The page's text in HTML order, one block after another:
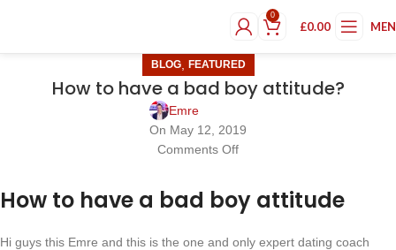
0
£0.00
BLOG, FEATURED
How to have a bad boy attitude?
Emre
On May 12, 2019
Comments Off
How to have a bad boy attitude
Hi guys this Emre and this is the one and only expert dating coach